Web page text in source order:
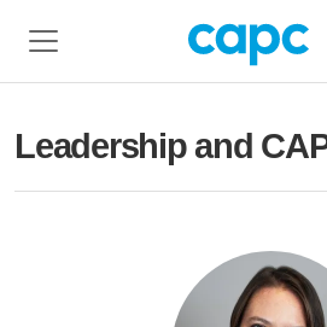
Leadership and